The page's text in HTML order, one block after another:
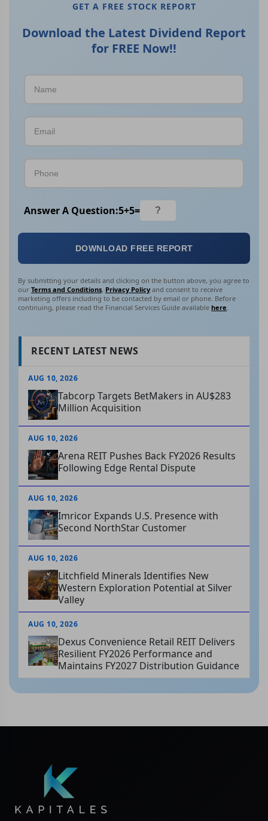
GET A FREE STOCK REPORT
Download the Latest Dividend Report
for FREE Now!!
Answer A Question:5+5=
DOWNLOAD FREE REPORT
By submitting your details and clicking on the button above, you agree to
our Terms and Conditions, Privacy Policy and consent to receive
marketing offers including to be contacted by email or phone. Before
continuing, please read the Financial Services Guide available here.
RECENT LATEST NEWS
AUG 10, 2026
Tabcorp Targets BetMakers in AU$283
Million Acquisition
AUG 10, 2026
Arena REIT Pushes Back FY2026 Results
Following Edge Rental Dispute
AUG 10, 2026
Imricor Expands U.S. Presence with
Second NorthStar Customer
AUG 10, 2026
Litchfield Minerals Identifies New
Western Exploration Potential at Silver
Valley
AUG 10, 2026
Dexus Convenience Retail REIT Delivers
Resilient FY2026 Performance and
Maintains FY2027 Distribution Guidance